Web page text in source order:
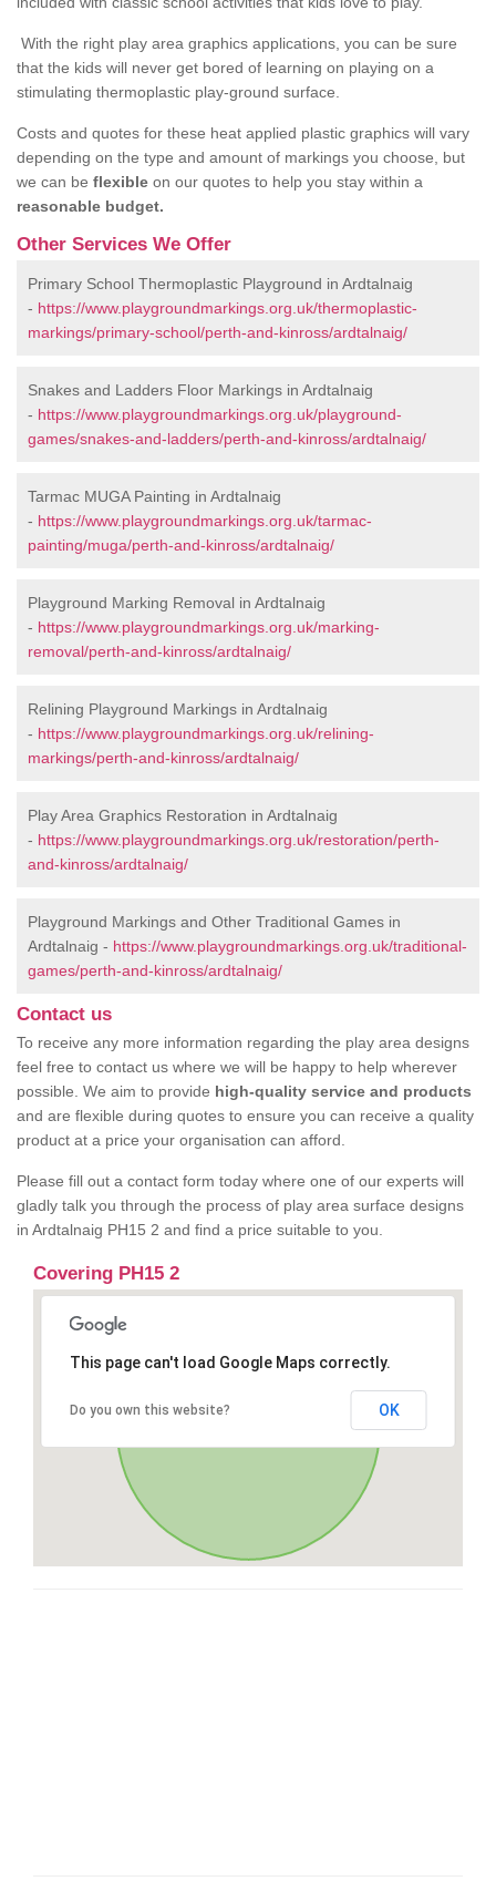
With the right play area graphics applications, you can be sure
that the kids will never get bored of learning on playing on a
stimulating thermoplastic play-ground surface.
Costs and quotes for these heat applied plastic graphics will vary
depending on the type and amount of markings you choose, but
we can be flexible on our quotes to help you stay within a
reasonable budget.
Other Services We Offer
Primary School Thermoplastic Playground in Ardtalnaig
- https://www.playgroundmarkings.org.uk/thermoplastic-
markings/primary-school/perth-and-kinross/ardtalnaig/
Snakes and Ladders Floor Markings in Ardtalnaig
- https://www.playgroundmarkings.org.uk/playground-
games/snakes-and-ladders/perth-and-kinross/ardtalnaig/
Tarmac MUGA Painting in Ardtalnaig
- https://www.playgroundmarkings.org.uk/tarmac-
painting/muga/perth-and-kinross/ardtalnaig/
Playground Marking Removal in Ardtalnaig
- https://www.playgroundmarkings.org.uk/marking-
removal/perth-and-kinross/ardtalnaig/
Relining Playground Markings in Ardtalnaig
- https://www.playgroundmarkings.org.uk/relining-
markings/perth-and-kinross/ardtalnaig/
Play Area Graphics Restoration in Ardtalnaig
- https://www.playgroundmarkings.org.uk/restoration/perth-
and-kinross/ardtalnaig/
Playground Markings and Other Traditional Games in
Ardtalnaig - https://www.playgroundmarkings.org.uk/traditional-
games/perth-and-kinross/ardtalnaig/
Contact us
To receive any more information regarding the play area designs
feel free to contact us where we will be happy to help wherever
possible. We aim to provide high-quality service and products
and are flexible during quotes to ensure you can receive a quality
product at a price your organisation can afford.
Please fill out a contact form today where one of our experts will
gladly talk you through the process of play area surface designs
in Ardtalnaig PH15 2 and find a price suitable to you.
Covering PH15 2
This page can't load Google Maps correctly.
Do you own this website? OK